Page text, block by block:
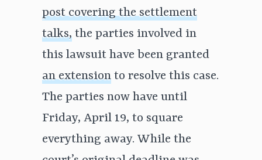
post covering the settlement
talks, the parties involved in
this lawsuit have been granted
an extension to resolve this case.
The parties now have until
Friday, April 19, to square
everything away. While the